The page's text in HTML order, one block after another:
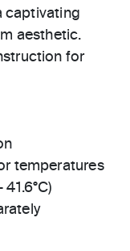
captivating
aesthetic.
for
temperatures
41.6°C)